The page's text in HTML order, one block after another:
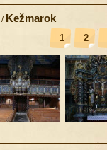
/ Kežmarok
1 2